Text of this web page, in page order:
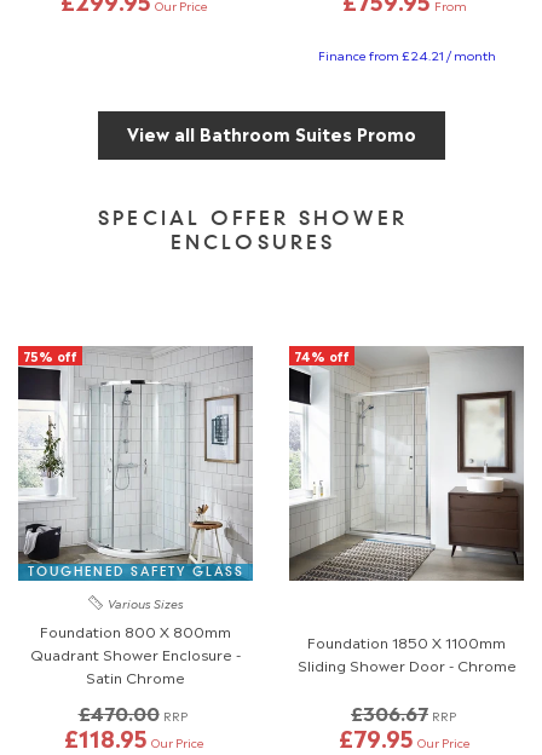
Our Price From
Finance from £24.21 / month
View all Bathroom Suites Promo
SPECIAL OFFER SHOWER
ENCLOSURES
75% off
TOUGHENED SAFETY GLASS
Various Sizes
Foundation 800 X 800mm
Quadrant Shower Enclosure -
Satin Chrome
£470.00 RRP
£118.95 Our Price
74% off
Foundation 1850 X 1100mm
Sliding Shower Door - Chrome
£306.67 RRP
£79.95 Our Price